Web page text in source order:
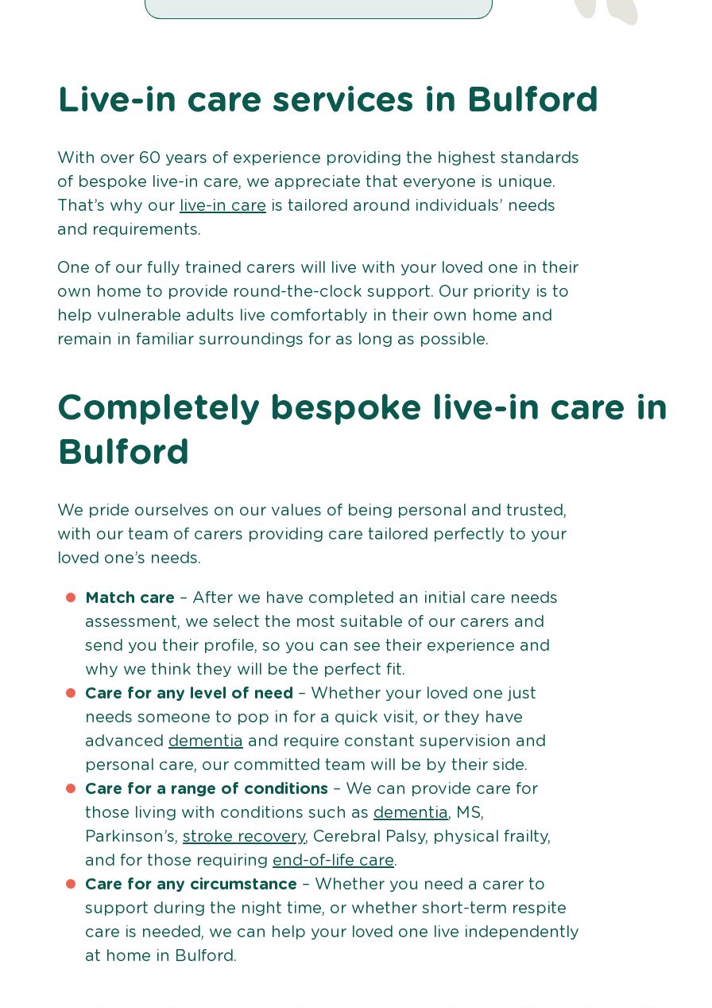
Live-in care services in Bulford
With over 60 years of experience providing the highest standards
of bespoke live-in care, we appreciate that everyone is unique.
That’s why our
live-in care is tailored around individuals’ needs
and requirements.
One of our fully trained carers will live with your loved one in their
own home to provide round-the-clock support. Our priority is to
help vulnerable adults live comfortably in their own home and
remain in familiar surroundings for as long as possible.
Completely bespoke live-in care in
Bulford
We pride ourselves on our values of being personal and trusted,
with our team of carers providing care tailored perfectly to your
loved one’s needs.
Match care – After we have completed an initial care needs
assessment, we select the most suitable of our carers and
send you their profile, so you can see their experience and
why we think they will be the perfect fit.
Care for any level of need – Whether your loved one just
needs someone to pop in for a quick visit, or they have
advanced dementia and require constant supervision and
personal care, our committed team will be by their side.
Care for a range of conditions – We can provide care for
those living with conditions such as dementia, MS,
Parkinson’s, stroke recovery, Cerebral Palsy, physical frailty,
and for those requiring end-of-life care.
Care for any circumstance – Whether you need a carer to
support during the night time, or whether short-term respite
care is needed, we can help your loved one live independently
at home in Bulford.